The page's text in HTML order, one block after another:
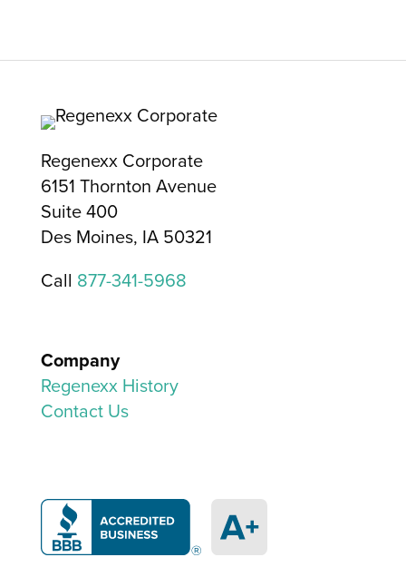
Regenexx Corporate
6151 Thornton Avenue
Suite 400
Des Moines, IA 50321
Call 877-341-5968
Company
Regenexx History
Contact Us